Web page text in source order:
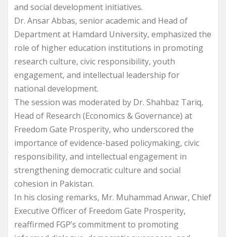
and social development initiatives.
Dr. Ansar Abbas, senior academic and Head of
Department at Hamdard University, emphasized the
role of higher education institutions in promoting
research culture, civic responsibility, youth
engagement, and intellectual leadership for
national development.
The session was moderated by Dr. Shahbaz Tariq,
Head of Research (Economics & Governance) at
Freedom Gate Prosperity, who underscored the
importance of evidence-based policymaking, civic
responsibility, and intellectual engagement in
strengthening democratic culture and social
cohesion in Pakistan.
In his closing remarks, Mr. Muhammad Anwar, Chief
Executive Officer of Freedom Gate Prosperity,
reaffirmed FGP’s commitment to promoting